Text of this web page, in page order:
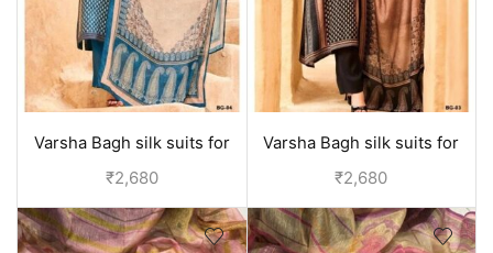
Varsha Bagh silk suits for
women | Party wear
₹2,680
Varsha Bagh silk suits for
women | Party wear
₹2,680